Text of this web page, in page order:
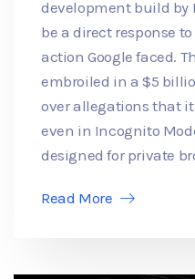
development build by
be a direct response
action Google faced.
embroiled in a $5
over allegations that
even in Incognito
designed for private
Read More